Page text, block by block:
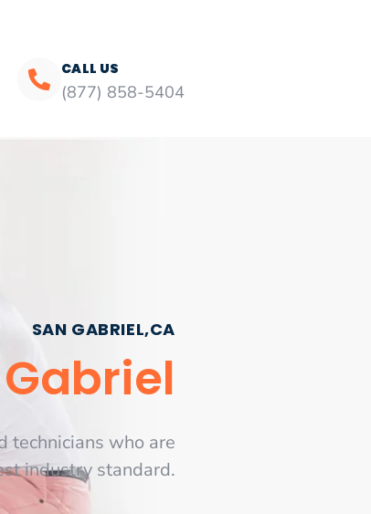
CALL US
(877) 858-5404
SAN GABRIEL,CA
technicians who are
industry standard.